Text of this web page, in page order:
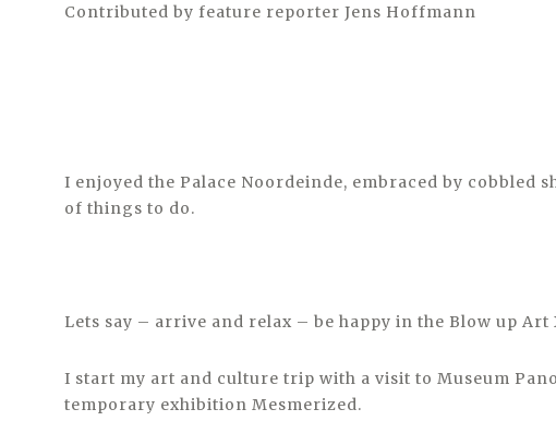
Contributed by feature reporter Jens Hoffmann
I enjoyed the Palace Noordeinde, embraced by cobbled
of things to do.
Lets say – arrive and relax – be happy in the Blow up Art
I start my art and culture trip with a visit to Museum
temporary exhibition Mesmerized.